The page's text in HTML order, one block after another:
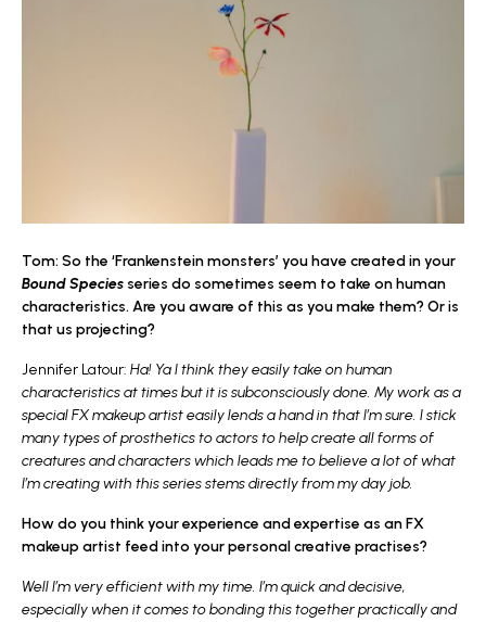
Tom: So the ‘Frankenstein monsters’ you have created in your
Bound Species series do sometimes seem to take on human
characteristics. Are you aware of this as you make them? Or is
that us projecting?
Jennifer Latour: Ha! Ya I think they easily take on human
characteristics at times but it is subconsciously done. My work as a
special FX makeup artist easily lends a hand in that I’m sure. I stick
many types of prosthetics to actors to help create all forms of
creatures and characters which leads me to believe a lot of what
I’m creating with this series stems directly from my day job.
How do you think your experience and expertise as an FX
makeup artist feed into your personal creative practises?
Well I’m very efficient with my time. I’m quick and decisive,
especially when it comes to bonding this together practically and